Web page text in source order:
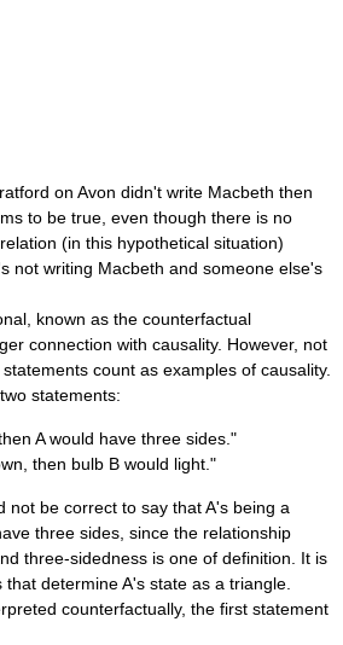
on Avon didn't write Macbeth then
to be true, even though there is no
(in this hypothetical situation)
not writing Macbeth and someone else's
known as the counterfactual
connection with causality. However, not
count as examples of causality.
statements:
A would have three sides."
then bulb B would light."
not be correct to say that A's being a
three sides, since the relationship
three-sidedness is one of definition. It is
determine A's state as a triangle.
counterfactually, the first statement